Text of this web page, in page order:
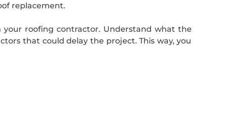
replacement.
roofing contractor. Understand what the
that could delay the project. This way, you